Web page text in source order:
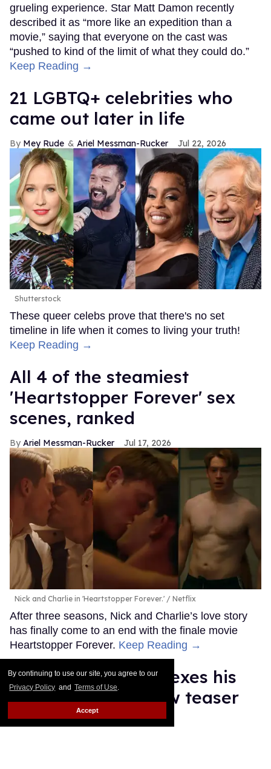
By continuing to use our site, you agree to our
Privacy Policy and Terms of Use.
Accept
grueling experience. Star Matt Damon recently
described it as “more like an expedition than a
movie,” saying that everyone on the cast was
“pushed to kind of the limit of what they could do.”
Keep Reading →
21 LGBTQ+ celebrities who
came out later in life
Mey Rude Ariel Messman-Rucker Jul 22, 2026
Shutterstock
These queer celebs prove that there's no set
timeline in life when it comes to living your truth!
Keep Reading →
All 4 of the steamiest
'Heartstopper Forever' sex
scenes, ranked
Ariel Messman-Rucker Jul 17, 2026
Nick and Charlie in 'Heartstopper Forever.' Netflix
After three seasons, Nick and Charlie’s love story
has finally come to an end with the finale movie
Heartstopper Forever. Keep Reading →
Anthony Ippolito flexes his
sexy muscles in new teaser
for 'I Play Rocky'